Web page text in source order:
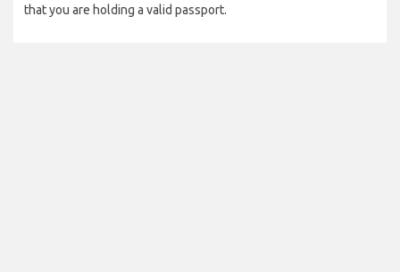
that you are holding a valid passport.